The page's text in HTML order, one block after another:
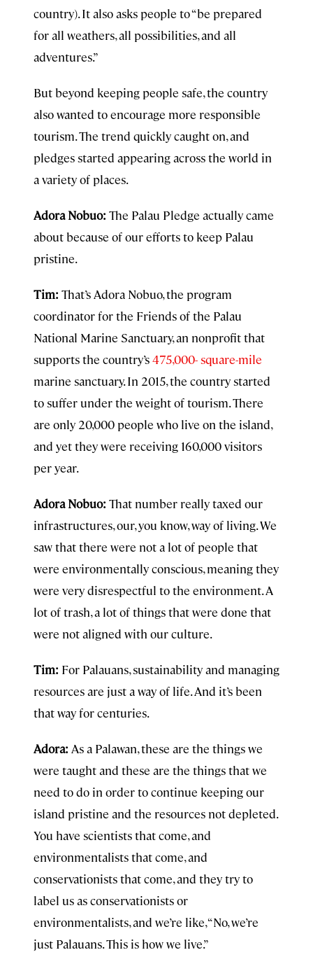
country). It also asks people to “be prepared
for all weathers, all possibilities, and all
adventures.”
But beyond keeping people safe, the country
also wanted to encourage more responsible
tourism. The trend quickly caught on, and
pledges started appearing across the world in
a variety of places.
Adora Nobuo: The Palau Pledge actually came
about because of our efforts to keep Palau
pristine.
Tim: That’s Adora Nobuo, the program
coordinator for the Friends of the Palau
National Marine Sanctuary, an nonprofit that
supports the country’s475,000- square-mile
marine sanctuary. In 2015, the country started
to suffer under the weight of tourism. There
are only 20,000 people who live on the island,
and yet they were receiving 160,000 visitors
per year.
Adora Nobuo: That number really taxed our
infrastructures, our, you know, way of living. We
saw that there were not a lot of people that
were environmentally conscious, meaning they
were very disrespectful to the environment. A
lot of trash, a lot of things that were done that
were not aligned with our culture.
Tim: For Palauans, sustainability and managing
resources are just a way of life. And it’s been
that way for centuries.
Adora: As a Palawan, these are the things we
were taught and these are the things that we
need to do in order to continue keeping our
island pristine and the resources not depleted.
You have scientists that come, and
environmentalists that come, and
conservationists that come, and they try to
label us as conservationists or
environmentalists, and we’re like, “No, we’re
just Palauans. This is how we live.”